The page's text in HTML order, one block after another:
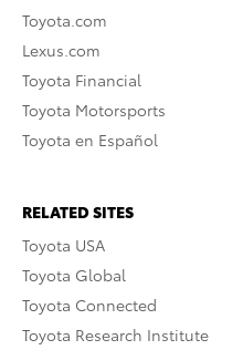
Toyota.com
Lexus.com
Toyota Financial
Toyota Motorsports
Toyota en Español
RELATED SITES
Toyota USA
Toyota Global
Toyota Connected
Toyota Research Institute